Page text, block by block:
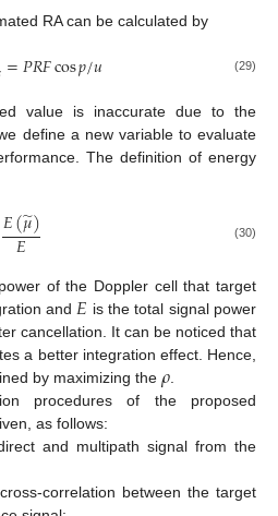
RA can be calculated by
=𝑃𝑅𝐹cos𝑝/𝑢 (29)
value is inaccurate due to the
define a new variable to evaluate
The definition of energy
𝐸(𝜇
̃)
𝐸 (30)
of the Doppler cell that target
and𝐸 is the total signal power
cancellation. It can be noticed that
a better integration effect. Hence,
by maximizing the𝜌.
procedures of the proposed
as follows:
and multipath signal from the
correlation between the target